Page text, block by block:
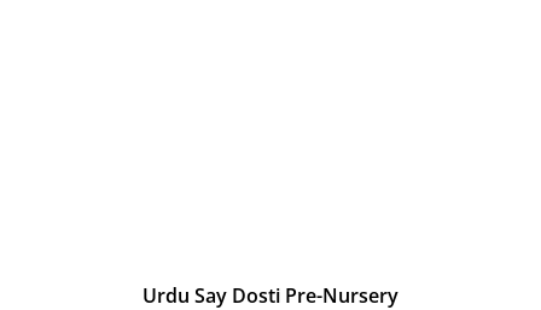
Urdu Say Dosti Pre-Nursery